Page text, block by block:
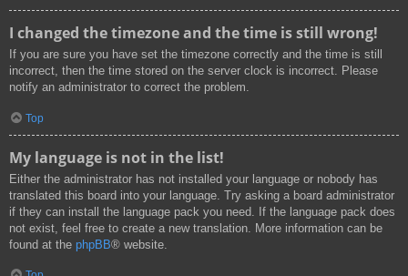
I changed the timezone and the time is still wrong!
If you are sure you have set the timezone correctly and the time is still
incorrect, then the time stored on the server clock is incorrect. Please
notify an administrator to correct the problem.
Top
My language is not in the list!
Either the administrator has not installed your language or nobody has
translated this board into your language. Try asking a board administrator
if they can install the language pack you need. If the language pack does
not exist, feel free to create a new translation. More information can be
found at the phpBB® website.